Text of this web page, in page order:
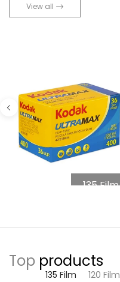
View all
135 Film
Top products
135 Film 120 Film